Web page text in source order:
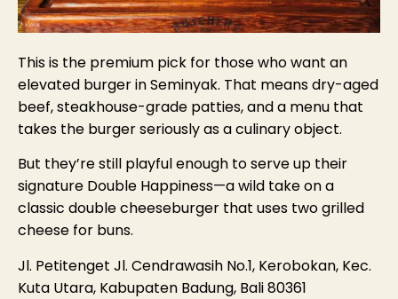
This is the premium pick for those who want an
elevated burger in Seminyak. That means dry-aged
beef, steakhouse-grade patties, and a menu that
takes the burger seriously as a culinary object.
But they’re still playful enough to serve up their
signature Double Happiness—a wild take on a
classic double cheeseburger that uses two grilled
cheese for buns.
Jl. Petitenget Jl. Cendrawasih No.1, Kerobokan, Kec.
Kuta Utara, Kabupaten Badung, Bali 80361